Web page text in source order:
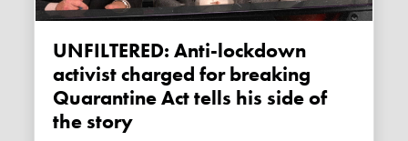
UNFILTERED: Anti-lockdown
activist charged for breaking
Quarantine Act tells his side of
the story